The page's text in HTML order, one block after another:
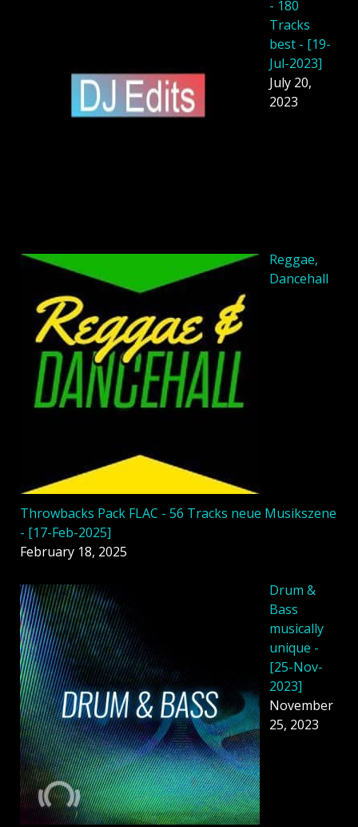
- 180
Tracks
best - [19-
Jul-2023]
July 20,
2023
Reggae,
Dancehall
Throwbacks Pack FLAC - 56 Tracks neue Musikszene
- [17-Feb-2025]
February 18, 2025
Drum &
Bass
musically
unique -
[25-Nov-
2023]
November
25, 2023